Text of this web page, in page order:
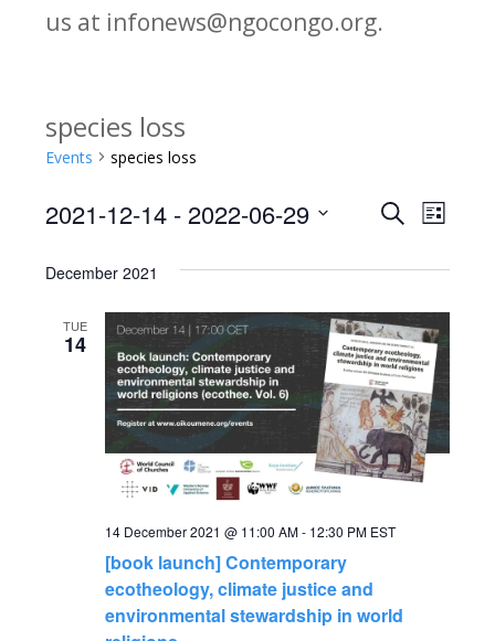
us at infonews@ngocongo.org.
species loss
Events species loss
E
v
e
n
t
s
S
SearchE
n
t
V
i
List
2021-12-14 - 2022-06-29
date.
December 2021
TUE
14
14 December 2021 @ 11:00 AM- 12:30 PM EST
[book launch] Contemporary
ecotheology, climate justice and
environmental stewardship in world